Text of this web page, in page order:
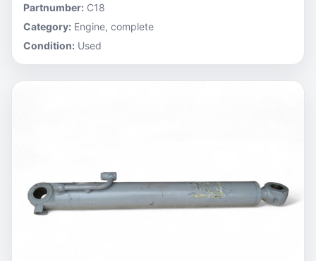
Partnumber: C18
Category: Engine, complete
Condition: Used